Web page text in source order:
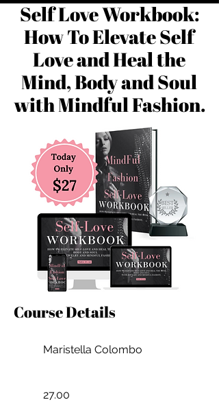
Self Love Workbook:
How To Elevate Self
Love and Heal the
Mind, Body and Soul
with Mindful Fashion.
Course Details
Maristella Colombo
27.00